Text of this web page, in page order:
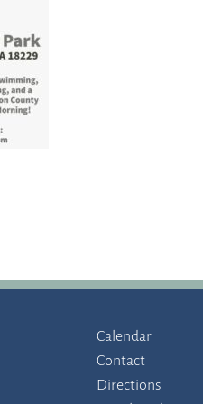
Calendar
Contact
Directions